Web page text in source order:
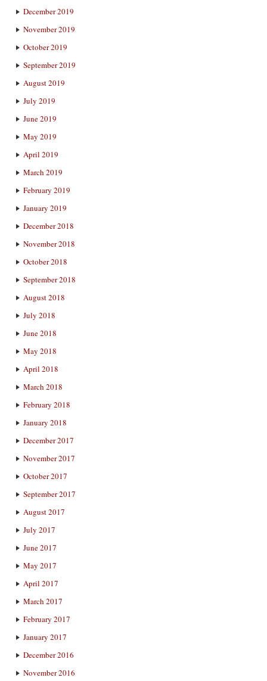
December 2019
November 2019
October 2019
September 2019
August 2019
July 2019
June 2019
May 2019
April 2019
March 2019
February 2019
January 2019
December 2018
November 2018
October 2018
September 2018
August 2018
July 2018
June 2018
May 2018
April 2018
March 2018
February 2018
January 2018
December 2017
November 2017
October 2017
September 2017
August 2017
July 2017
June 2017
May 2017
April 2017
March 2017
February 2017
January 2017
December 2016
November 2016